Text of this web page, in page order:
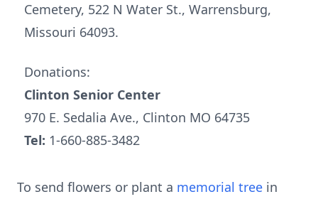
Cemetery, 522 N Water St., Warrensburg,
Missouri 64093.
Donations:
Clinton Senior Center
970 E. Sedalia Ave., Clinton MO 64735
Tel: 1-660-885-3482
To send flowers or plant a memorial tree in